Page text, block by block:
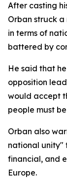
After casting
Orban struck
in terms of
battered by
He said that
opposition
would accept
people must
Orban also
national unity"
financial, and
Europe.